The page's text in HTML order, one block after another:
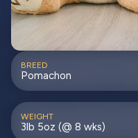
BREED
Pomachon
WEIGHT
3lb 5oz (@ 8 wks)